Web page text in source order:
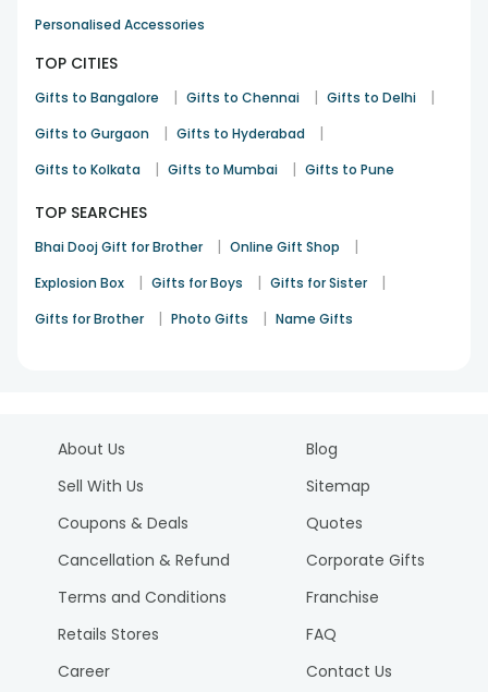
Personalised Accessories
TOP CITIES
Gifts to Bangalore | Gifts to Chennai | Gifts to Delhi |
Gifts to Gurgaon | Gifts to Hyderabad |
Gifts to Kolkata | Gifts to Mumbai | Gifts to Pune
TOP SEARCHES
Bhai Dooj Gift for Brother | Online Gift Shop |
Explosion Box | Gifts for Boys | Gifts for Sister |
Gifts for Brother | Photo Gifts | Name Gifts
About Us
Sell With Us
Coupons & Deals
Cancellation & Refund
Terms and Conditions
Retails Stores
Career
Blog
Sitemap
Quotes
Corporate Gifts
Franchise
FAQ
Contact Us